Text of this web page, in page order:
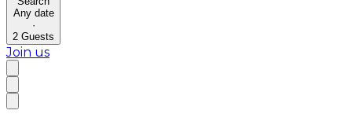
Any date
·
2 Guests
Join us